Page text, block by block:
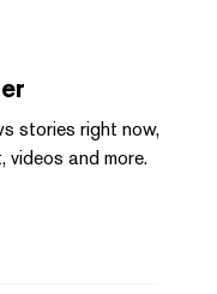
stories right now,
and more.